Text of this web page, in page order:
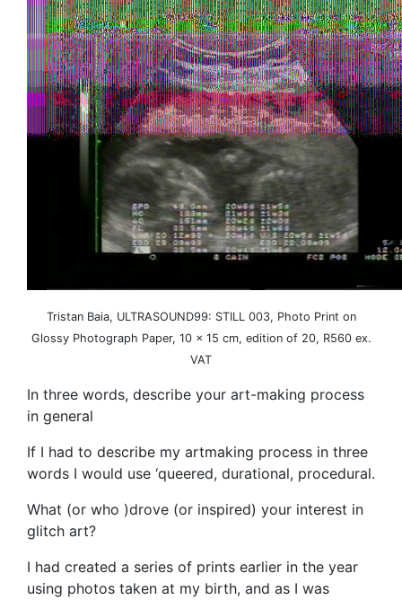
Tristan Baia, ULTRASOUND99: STILL 003, Photo Print on
Glossy Photograph Paper, 10 x 15 cm, edition of 20, R560 ex.
VAT
In three words, describe your art-making process
in general
If I had to describe my artmaking process in three
words I would use ‘queered, durational, procedural.
What (or who )drove (or inspired) your interest in
glitch art?
I had created a series of prints earlier in the year
using photos taken at my birth, and as I was